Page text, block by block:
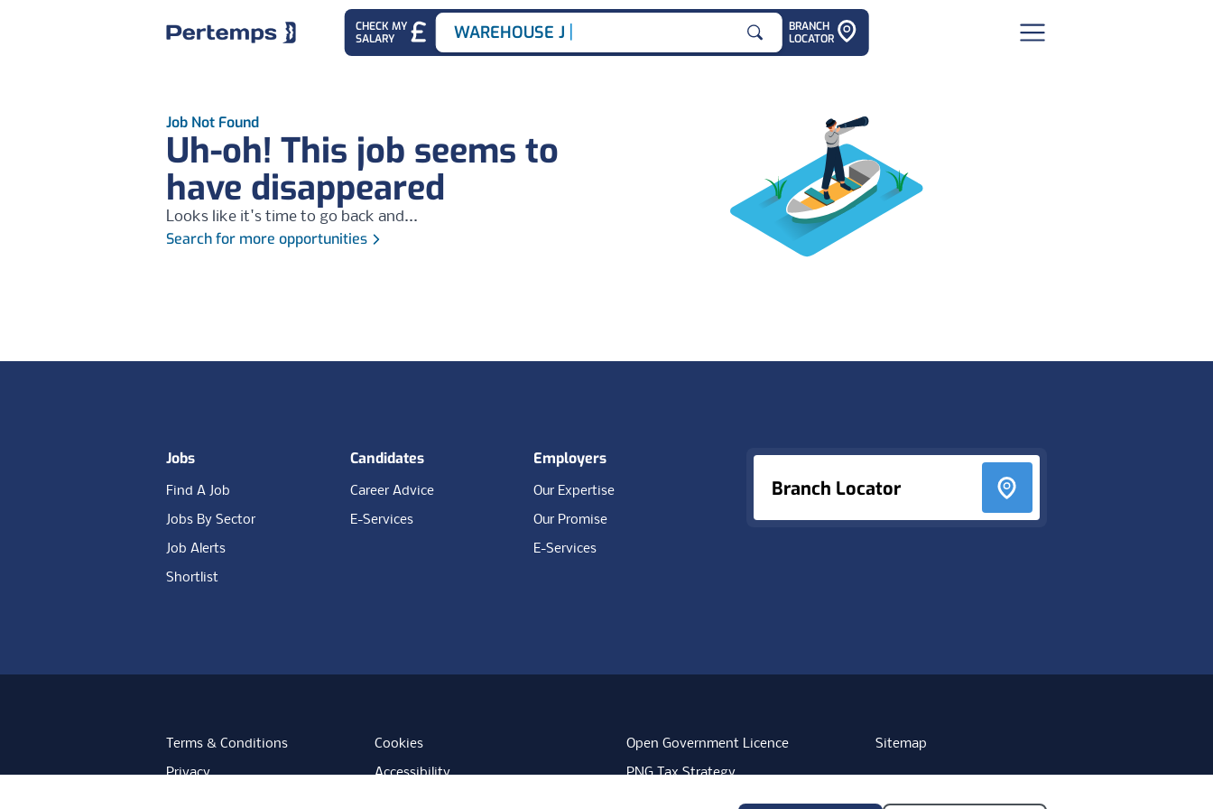
CHECK MY
SALARY
Search for
WAREHOUSE JOBS
BRANCH
LOCATOR
Job Not Found
Uh-oh! This job seems to
have disappeared
Looks like it's time to go back and...
Search for more opportunities
Branch Locator
Jobs
Find A Job
Jobs By Sector
Job Alerts
Shortlist
Candidates
Career Advice
E-Services
Employers
Our Expertise
Our Promise
E-Services
Terms & Conditions
Privacy
Cookies
Accessibility
Open Government Licence
PNG Tax Strategy
Carbon Reduction Plan
Sitemap